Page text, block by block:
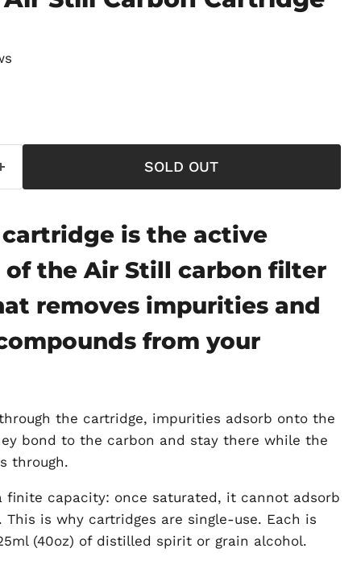
SOLD OUT
is the active
the Air Still carbon filter
removes impurities and
from your
the cartridge, impurities adsorb onto the
bond to the carbon and stay there while the
through.
finite capacity: once saturated, it cannot adsorb
is why cartridges are single-use. Each is
(40oz) of distilled spirit or grain alcohol.